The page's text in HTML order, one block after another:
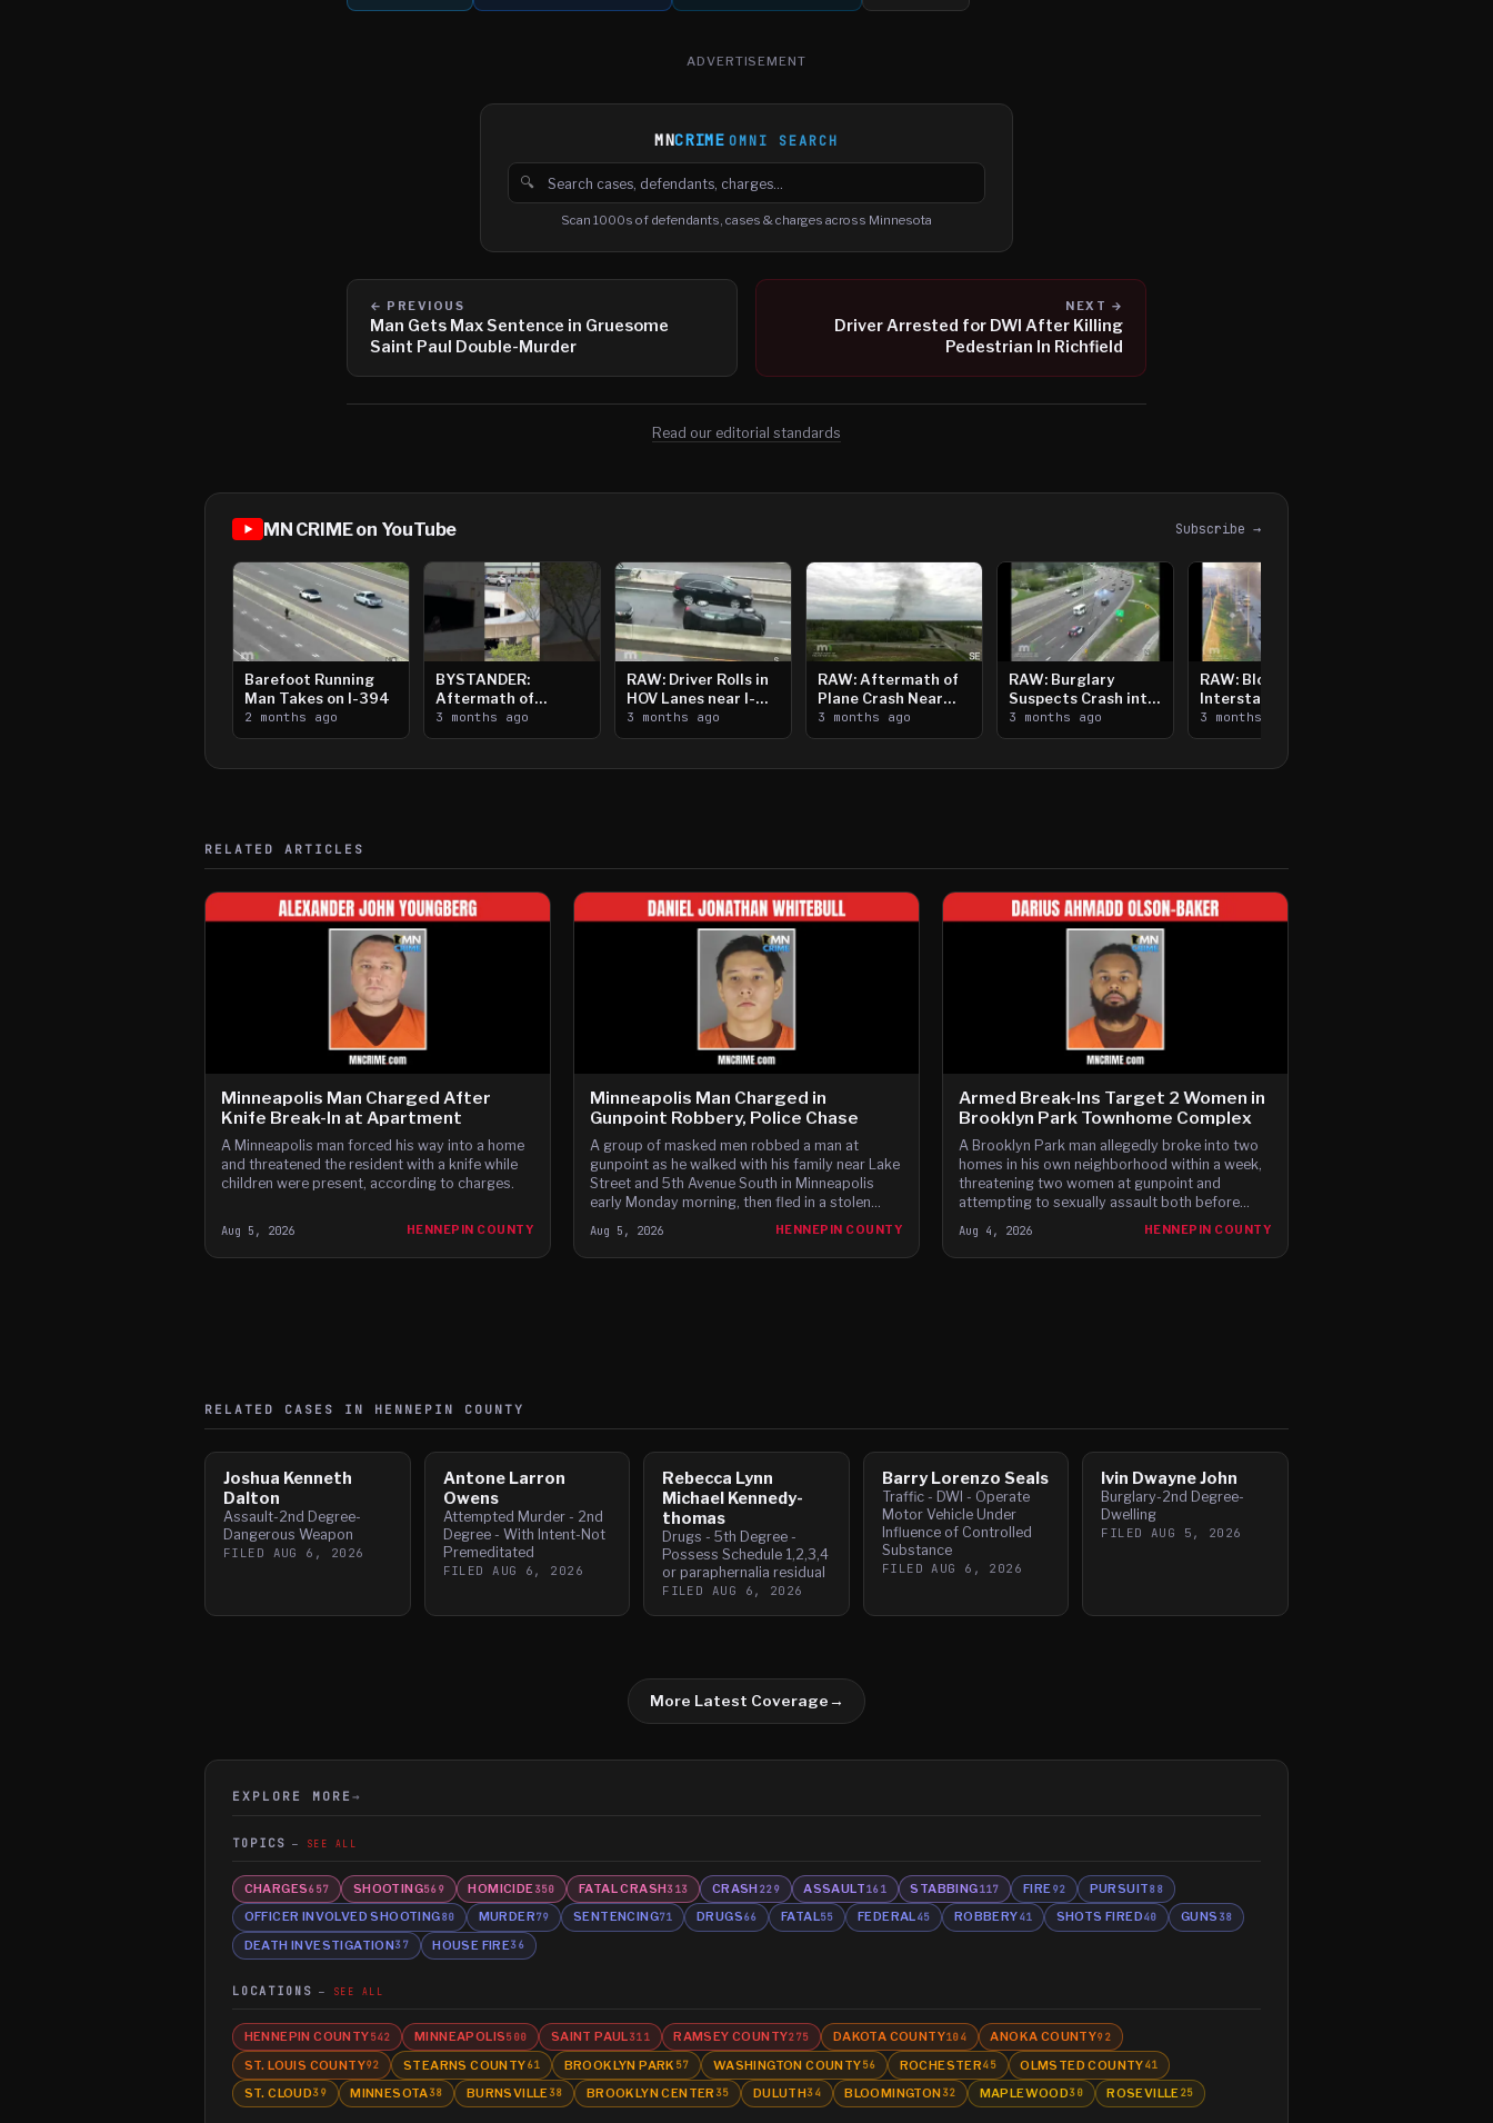
ADVERTISEMENT
MNCRIME OMNI SEARCH
🔍
Search cases, defendants and charges
Scan 1000s of defendants, cases & charges across Minnesota
← PREVIOUS
Man Gets Max Sentence in Gruesome
Saint Paul Double-Murder
NEXT →
Driver Arrested for DWI After Killing
Pedestrian In Richfield
Read our editorial standards
MN CRIME on YouTube Subscribe →
Barefoot Running
Man Takes on I-394
2 months ago
BYSTANDER:
Aftermath of
Downtown Saint
Paul Shooting
3 months ago
RAW: Driver Rolls in
HOV Lanes near I-
394
3 months ago
RAW: Aftermath of
Plane Crash Near
Crystal Airport
3 months ago
RAW: Burglary
Suspects Crash into
Median, Flee on Foot
3 months ago
RAW: Bloomington
Interstate Crash,
Vehicle Fire
3 months ago
RELATED ARTICLES
Minneapolis Man Charged After
Knife Break-In at Apartment
A Minneapolis man forced his way into a home
and threatened the resident with a knife while
children were present, according to charges.
Aug 5, 2026 HENNEPIN COUNTY
Minneapolis Man Charged in
Gunpoint Robbery, Police Chase
A group of masked men robbed a man at
gunpoint as he walked with his family near Lake
Street and 5th Avenue South in Minneapolis
early Monday morning, then fled in a stolen
Dodge Charger before leading police on a high-
speed chase through c
Aug 5, 2026 HENNEPIN COUNTY
Armed Break-Ins Target 2 Women in
Brooklyn Park Townhome Complex
A Brooklyn Park man allegedly broke into two
homes in his own neighborhood within a week,
threatening two women at gunpoint and
attempting to sexually assault both before
fleeing, according to newly filed charges.
Aug 4, 2026 HENNEPIN COUNTY
RELATED CASES IN HENNEPIN COUNTY
Joshua Kenneth
Dalton
Assault-2nd Degree-
Dangerous Weapon
FILED AUG 6, 2026
Antone Larron
Owens
Attempted Murder - 2nd
Degree - With Intent-Not
Premeditated
FILED AUG 6, 2026
Rebecca Lynn
Michael Kennedy-
thomas
Drugs - 5th Degree -
Possess Schedule 1,2,3,4
or paraphernalia residual
FILED AUG 6, 2026
Barry Lorenzo Seals
Traffic - DWI - Operate
Motor Vehicle Under
Influence of Controlled
Substance
FILED AUG 6, 2026
Ivin Dwayne John
Burglary-2nd Degree-
Dwelling
FILED AUG 5, 2026
More Latest Coverage→
EXPLORE MORE →
TOPICS SEE ALL
CHARGES657 SHOOTING569 HOMICIDE350 FATAL CRASH313 CRASH229 ASSAULT161 STABBING117 FIRE92 PURSUIT88
OFFICER INVOLVED SHOOTING80 MURDER79 SENTENCING71 DRUGS66 FATAL55 FEDERAL45 ROBBERY41 SHOTS FIRED40 GUNS 38
DEATH INVESTIGATION37 HOUSE FIRE36
LOCATIONS SEE ALL
HENNEPIN COUNTY542 MINNEAPOLIS500 SAINT PAUL311 RAMSEY COUNTY275 DAKOTA COUNTY104 ANOKA COUNTY92
ST. LOUIS COUNTY92 STEARNS COUNTY61 BROOKLYN PARK 57 WASHINGTON COUNTY56 ROCHESTER45 OLMSTED COUNTY41
ST. CLOUD39 MINNESOTA38 BURNSVILLE38 BROOKLYN CENTER 35 DULUTH34 BLOOMINGTON32 MAPLEWOOD30 ROSEVILLE25